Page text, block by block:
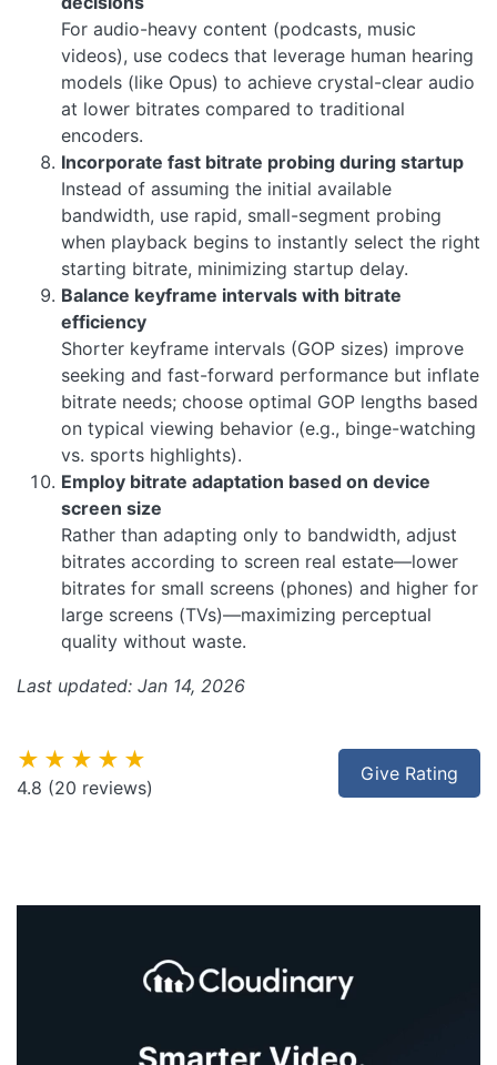
For audio-heavy content (podcasts, music
videos), use codecs that leverage human hearing
models (like Opus) to achieve crystal-clear audio
at lower bitrates compared to traditional
encoders.
Incorporate fast bitrate probing during startup
Instead of assuming the initial available
bandwidth, use rapid, small-segment probing
when playback begins to instantly select the right
starting bitrate, minimizing startup delay.
Balance keyframe intervals with bitrate
efficiency
Shorter keyframe intervals (GOP sizes) improve
seeking and fast-forward performance but inflate
bitrate needs; choose optimal GOP lengths based
on typical viewing behavior (e.g., binge-watching
vs. sports highlights).
Employ bitrate adaptation based on device
screen size
Rather than adapting only to bandwidth, adjust
bitrates according to screen real estate—lower
bitrates for small screens (phones) and higher for
large screens (TVs)—maximizing perceptual
quality without waste.
Last updated: Jan 14, 2026
Give Rating
★★★★★
4.8 (20 reviews)